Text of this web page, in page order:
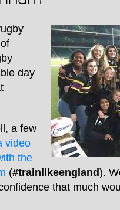
day
a few
video
the
(#trainlikeengland).
that much